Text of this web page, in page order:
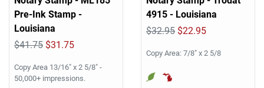
Pre-Ink Stamp -
Louisiana
$41.75 $31.75
Copy Area 13/16" x 2 5/8" -
50,000+ impressions.
4915 - Louisiana
$32.95 $22.95
Copy Area: 7/8" x 2 5/8